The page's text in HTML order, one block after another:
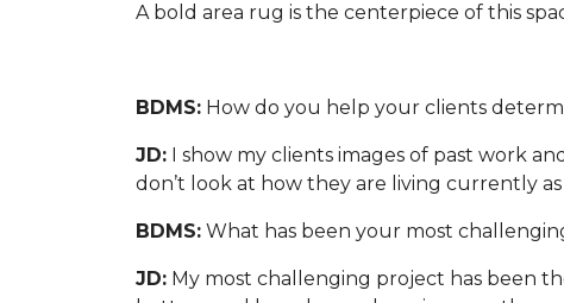
A bold area rug is the centerpiece of this
BDMS: How do you help your clients
JD: I show my clients images of past work
don’t look at how they are living currently
BDMS: What has been your most
JD: My most challenging project has been